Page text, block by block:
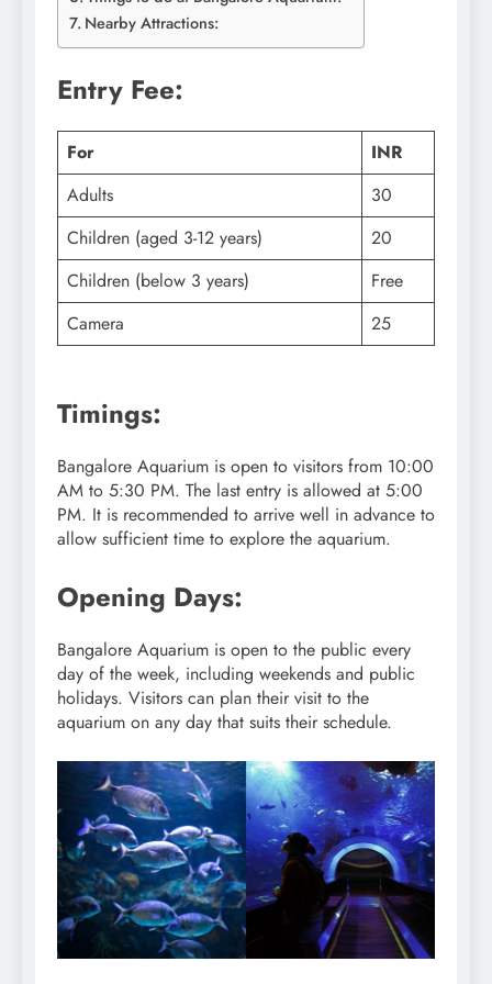
Nearby Attractions:
Entry Fee:
For
INR
Adults
30
Children (aged 3-12 years)
20
Children (below 3 years)
Free
Camera
25
Timings:
Bangalore Aquarium is open to visitors from 10:00
AM to 5:30 PM. The last entry is allowed at 5:00
PM. It is recommended to arrive well in advance to
allow sufficient time to explore the aquarium.
Opening Days:
Bangalore Aquarium is open to the public every
day of the week, including weekends and public
holidays. Visitors can plan their visit to the
aquarium on any day that suits their schedule.